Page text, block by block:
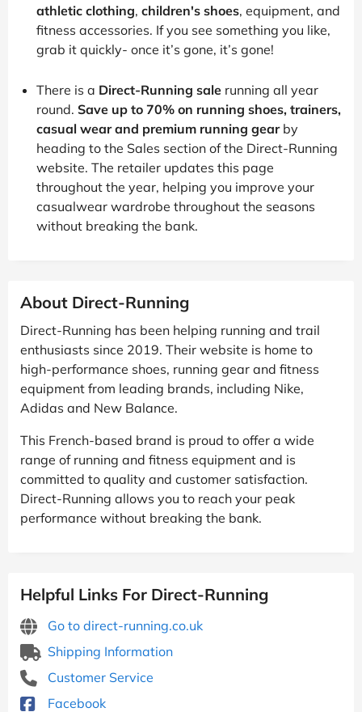
athletic clothing, children's shoes, equipment, and
fitness accessories. If you see something you like,
grab it quickly- once it’s gone, it’s gone!
There is a Direct-Running sale running all year
round. Save up to 70% on running shoes, trainers,
casual wear and premium running gearby
heading to the Sales section of the Direct-Running
website. The retailer updates this page
throughout the year, helping you improve your
casualwear wardrobe throughout the seasons
without breaking the bank.
About Direct-Running
Direct-Running has been helping running and trail
enthusiasts since 2019. Their website is home to
high-performance shoes, running gear and fitness
equipment from leading brands, including Nike,
Adidas and New Balance.
This French-based brand is proud to offer a wide
range of running and fitness equipment and is
committed to quality and customer satisfaction.
Direct-Running allows you to reach your peak
performance without breaking the bank.
Helpful Links For Direct-Running
Go to direct-running.co.uk
Shipping Information
Customer Service
Facebook